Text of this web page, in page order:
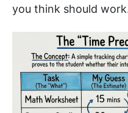
you think should